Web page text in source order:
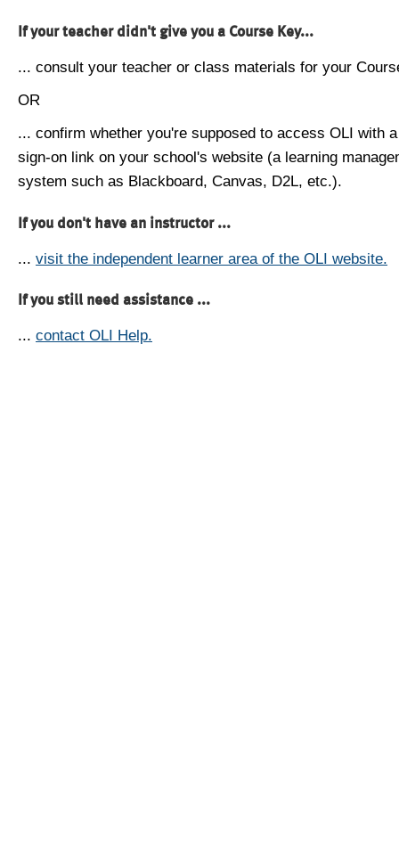
If your teacher didn't give you a Course Key...
... consult your teacher or class materials for your
OR
... confirm whether you're supposed to access OLI with
sign-on link on your school's website (a learning
system such as Blackboard, Canvas, D2L, etc.).
If you don't have an instructor ...
... visit the independent learner area of the OLI website.
If you still need assistance ...
... contact OLI Help.